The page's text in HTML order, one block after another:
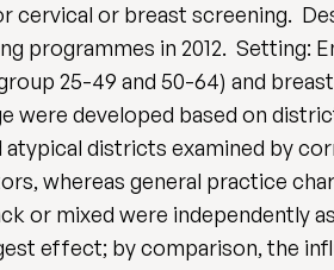
cervical or breast screening.
programmes in 2012. Setting:
25-49 and 50-64) and
were developed based on
districts examined by
whereas general practice
or mixed were independently
effect; by comparison, the